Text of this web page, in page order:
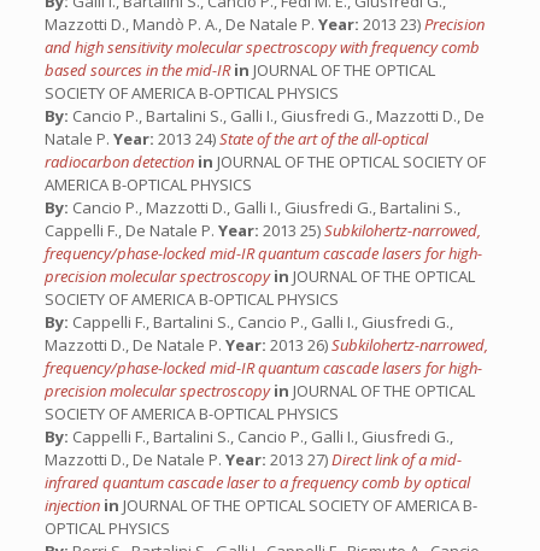
Mazzotti D., Mandò P. A., De Natale P. Year: 2013 23)Precision
and high sensitivity molecular spectroscopy with frequency comb
based sources in the mid-IRin JOURNAL OF THE OPTICAL
SOCIETY OF AMERICA B-OPTICAL PHYSICS
By: Cancio P., Bartalini S., Galli I., Giusfredi G., Mazzotti D., De
Natale P. Year: 2013 24)State of the art of the all-optical
radiocarbon detection in JOURNAL OF THE OPTICAL SOCIETY OF
AMERICA B-OPTICAL PHYSICS
By: Cancio P., Mazzotti D., Galli I., Giusfredi G., Bartalini S.,
Cappelli F., De Natale P. Year: 2013 25)Subkilohertz-narrowed,
frequency/phase-locked mid-IR quantum cascade lasers for high-
precision molecular spectroscopyin JOURNAL OF THE OPTICAL
SOCIETY OF AMERICA B-OPTICAL PHYSICS
By: Cappelli F., Bartalini S., Cancio P., Galli I., Giusfredi G.,
Mazzotti D., De Natale P. Year: 2013 26)Subkilohertz-narrowed,
frequency/phase-locked mid-IR quantum cascade lasers for high-
precision molecular spectroscopyin JOURNAL OF THE OPTICAL
SOCIETY OF AMERICA B-OPTICAL PHYSICS
By: Cappelli F., Bartalini S., Cancio P., Galli I., Giusfredi G.,
Mazzotti D., De Natale P. Year: 2013 27)Direct link of a mid-
infrared quantum cascade laser to a frequency comb by optical
injection in JOURNAL OF THE OPTICAL SOCIETY OF AMERICA B-
OPTICAL PHYSICS